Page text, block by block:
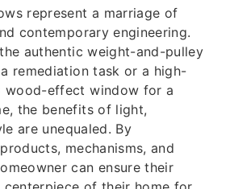
represent a marriage of
contemporary engineering.
authentic weight-and-pulley
remediation task or a high-
wood-effect window for a
the benefits of light,
are unequaled. By
mechanisms, and
can ensure their